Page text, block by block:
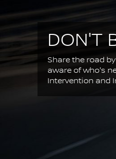
DON'T
Share the road
aware of who's
Intervention and